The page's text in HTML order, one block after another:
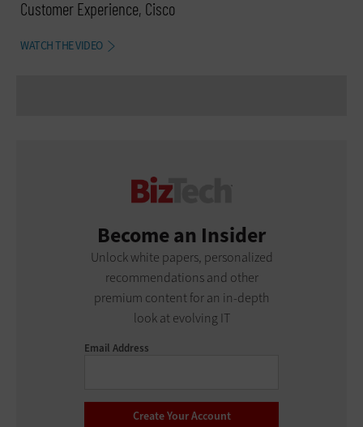
Customer Experience, Cisco
WATCH THE VIDEO
Become an Insider
Unlock white papers, personalized
recommendations and other
premium content for an in-depth
look at evolving IT
Email Address